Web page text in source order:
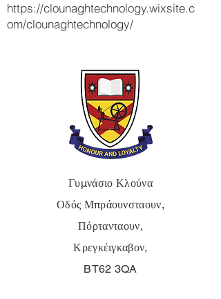
https://clounaghtechnology.wixsite.c
om/clounaghtechnology/
Γυμνάσιο Κλούνα
Οδός Μπράουνσταουν,
Πόρτανταουν,
Κρεγκέιγκαβον,
BT62 3QA